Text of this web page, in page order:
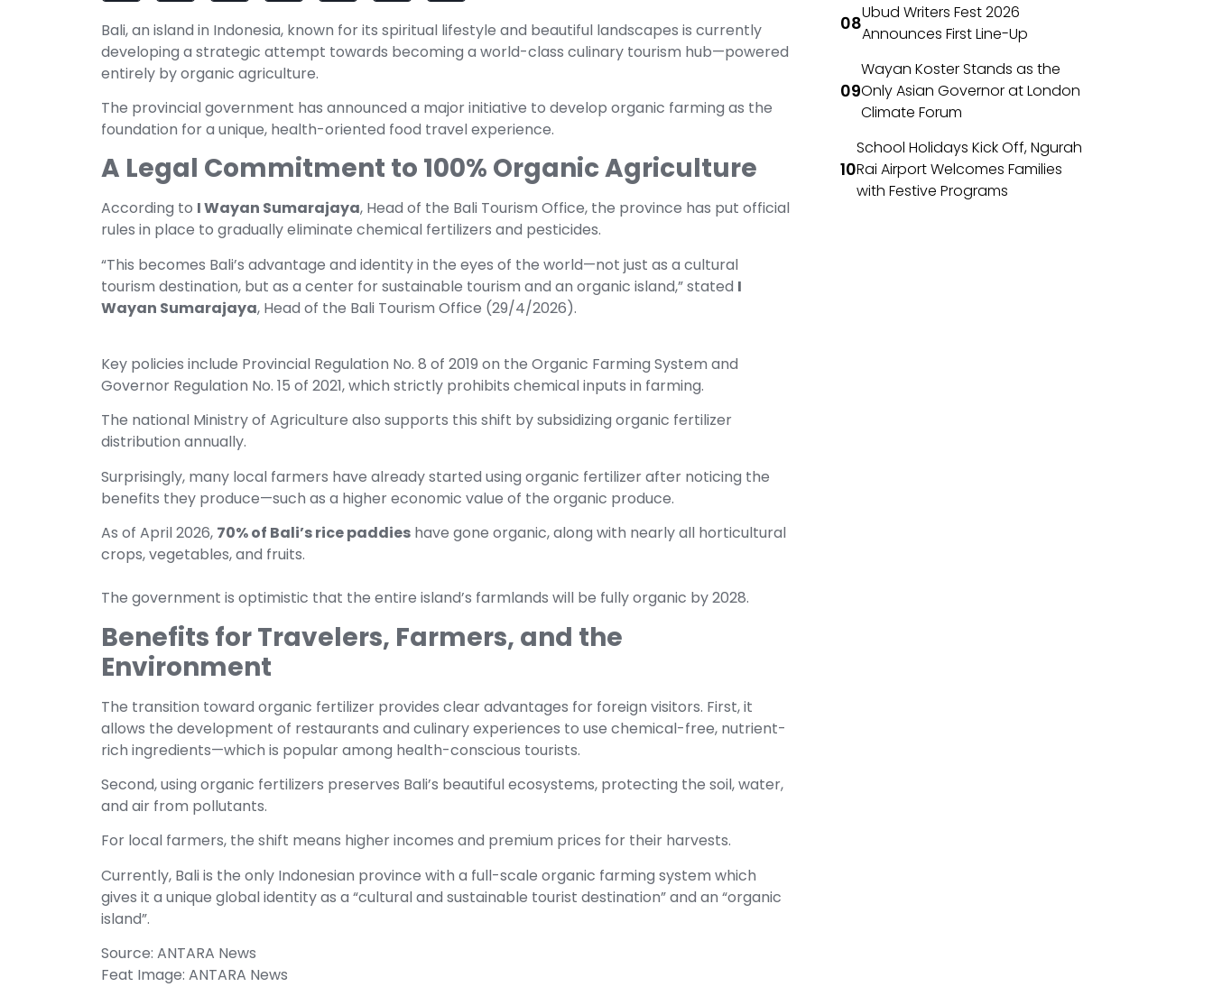
Bali, an island in Indonesia, known for its spiritual lifestyle and beautiful landscapes is currently
developing a strategic attempt towards becoming a world-class culinary tourism hub—powered
entirely by organic agriculture.
The provincial government has announced a major initiative to develop organic farming as the
foundation for a unique, health-oriented food travel experience.
A Legal Commitment to 100% Organic Agriculture
According to I Wayan Sumarajaya, Head of the Bali Tourism Office, the province has put official
rules in place to gradually eliminate chemical fertilizers and pesticides.
“This becomes Bali’s advantage and identity in the eyes of the world—not just as a cultural
tourism destination, but as a center for sustainable tourism and an organic island,” stated I
Wayan Sumarajaya, Head of the Bali Tourism Office (29/4/2026).
Key policies include Provincial Regulation No. 8 of 2019 on the Organic Farming System and
Governor Regulation No. 15 of 2021, which strictly prohibits chemical inputs in farming.
The national Ministry of Agriculture also supports this shift by subsidizing organic fertilizer
distribution annually.
Surprisingly, many local farmers have already started using organic fertilizer after noticing the
benefits they produce—such as a higher economic value of the organic produce.
As of April 2026, 70% of Bali’s rice paddies have gone organic, along with nearly all horticultural
crops, vegetables, and fruits.
The government is optimistic that the entire island’s farmlands will be fully organic by 2028.
Benefits for Travelers, Farmers, and the
Environment
The transition toward organic fertilizer provides clear advantages for foreign visitors. First, it
allows the development of restaurants and culinary experiences to use chemical-free, nutrient-
rich ingredients—which is popular among health-conscious tourists.
Second, using organic fertilizers preserves Bali’s beautiful ecosystems, protecting the soil, water,
and air from pollutants.
For local farmers, the shift means higher incomes and premium prices for their harvests.
Currently, Bali is the only Indonesian province with a full-scale organic farming system which
gives it a unique global identity as a “cultural and sustainable tourist destination” and an “organic
island”.
Source: ANTARA News
Feat Image: ANTARA News
Ubud Writers Fest 2026
Announces First Line-Up
Wayan Koster Stands as the
Only Asian Governor at London
Climate Forum
School Holidays Kick Off, Ngurah
Rai Airport Welcomes Families
with Festive Programs